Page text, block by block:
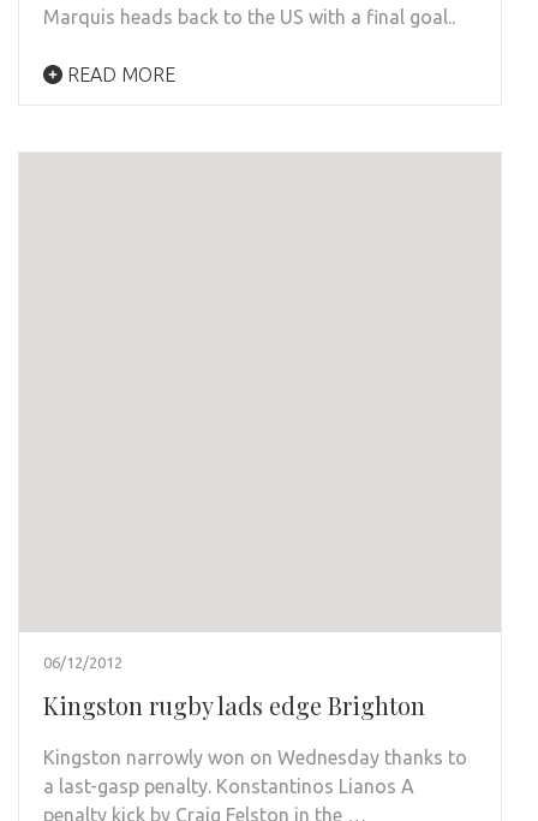
Marquis heads back to the US with a final goal..
READ MORE
06/12/2012
Kingston rugby lads edge Brighton
Kingston narrowly won on Wednesday thanks to
a last-gasp penalty. Konstantinos Lianos A
penalty kick by Craig Felston in the …